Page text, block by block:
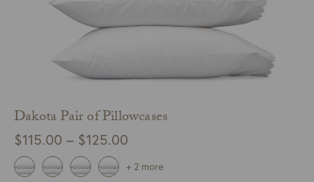
Dakota Pair of Pillowcases
$115.00 – $125.00
range:
+ 2 more